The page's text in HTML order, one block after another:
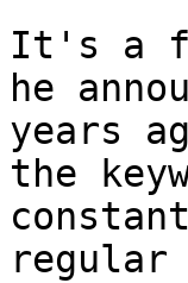
It's a
he
years
the